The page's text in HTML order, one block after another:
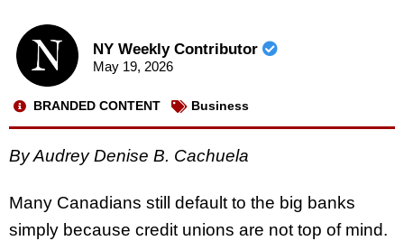
NY Weekly Contributor
May 19, 2026
BRANDED CONTENT Business
By Audrey Denise B. Cachuela
Many Canadians still default to the big banks
simply because credit unions are not top of mind.